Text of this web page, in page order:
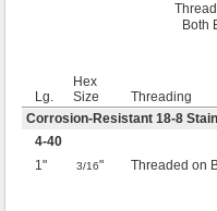
Both
Lg.
Hex
Size
Threading
Corrosion-Resistant 18-8
4-40
1"
3/16" Threaded on